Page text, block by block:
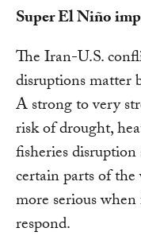
Super El Niño
The Iran-U.S.
disruptions matter
A strong to very
risk of drought,
fisheries
certain parts of the
more serious
respond.